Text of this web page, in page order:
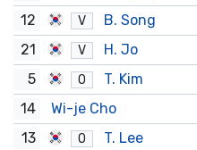
12 V
B. Song
21
V
H. Jo
5
O
T. Kim
14
Wi-je Cho
13
O
T. Lee